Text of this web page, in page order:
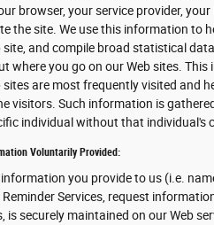
browser, your service provider,
the site. We use this information to
site, and compile broad statistical
where you go on our Web sites.
sites are most frequently visited and
visitors. Such information is
individual without that individual's
Voluntarily Provided:
you provide to us (i.e.
Reminder Services, request
is securely maintained on our Web